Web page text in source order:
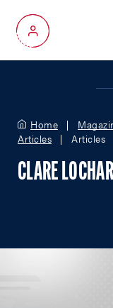
My Account
Home
Articles
Articles
CLARE